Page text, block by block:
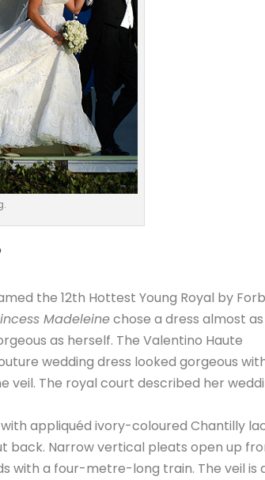
the 12th Hottest Young Royal by
Madeleinechose a dress almost as
as herself. The Valentino Haute
wedding dress looked gorgeous
veil. The royal court described her
appliquéd ivory-coloured Chantilly
back. Narrow vertical pleats open up
with a four-metre-long train. The veil is